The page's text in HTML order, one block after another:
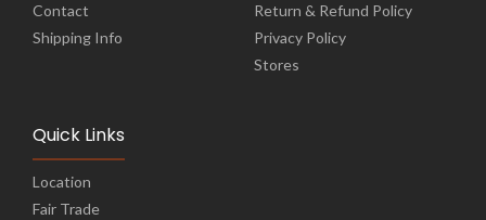
Contact
Shipping Info
Return & Refund Policy
Privacy Policy
Stores
Quick Links
Location
Fair Trade